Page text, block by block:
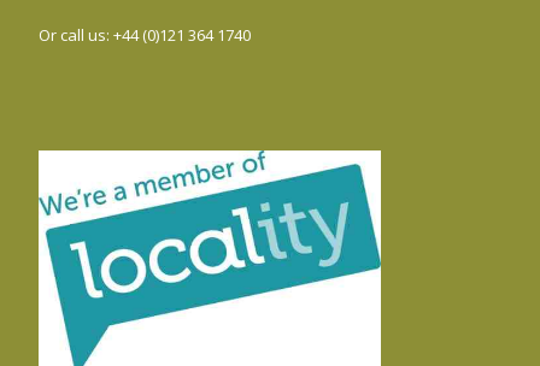
Or call us: +44 (0)121 364 1740